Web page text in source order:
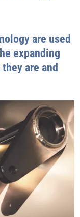
are used
expanding
are and